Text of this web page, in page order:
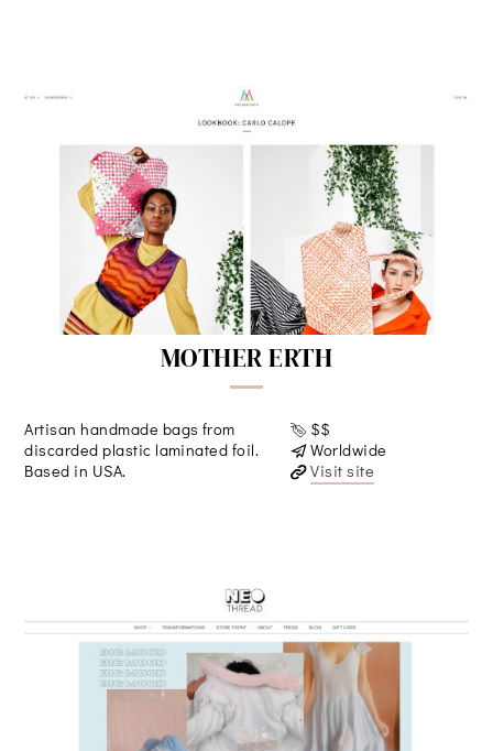
MOTHER ERTH
Artisan handmade bags from
discarded plastic laminated foil.
Based in USA.
$$
Worldwide
Visit site